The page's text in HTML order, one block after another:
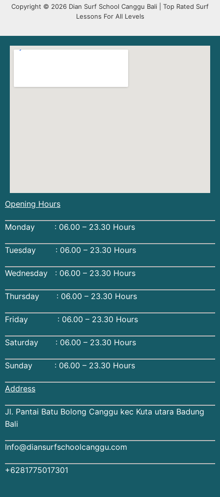
Copyright © 2026 Dian Surf School Canggu Bali | Top Rated Surf
Lessons For All Levels
Opening Hours
Monday : 06.00 – 23.30 Hours
Tuesday : 06.00 – 23.30 Hours
Wednesday : 06.00 – 23.30 Hours
Thursday : 06.00 – 23.30 Hours
Friday : 06.00 – 23.30 Hours
Saturday : 06.00 – 23.30 Hours
Sunday : 06.00 – 23.30 Hours
Address
Jl. Pantai Batu Bolong Canggu kec Kuta utara Badung
Bali
Info@diansurfschoolcanggu.com
+6281775017301